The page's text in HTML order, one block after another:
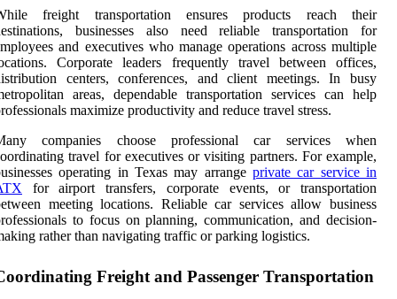
freight transportation ensures products reach their
businesses also need reliable transportation for
and executives who manage operations across multiple
Corporate leaders frequently travel between offices,
centers, conferences, and client meetings. In busy
areas, dependable transportation services can help
maximize productivity and reduce travel stress.
companies choose professional car services when
travel for executives or visiting partners. For example,
operating in Texas may arrange private car service in
for airport transfers, corporate events, or transportation
meeting locations. Reliable car services allow business
to focus on planning, communication, and decision-
rather than navigating traffic or parking logistics.
Freight and Passenger Transportation